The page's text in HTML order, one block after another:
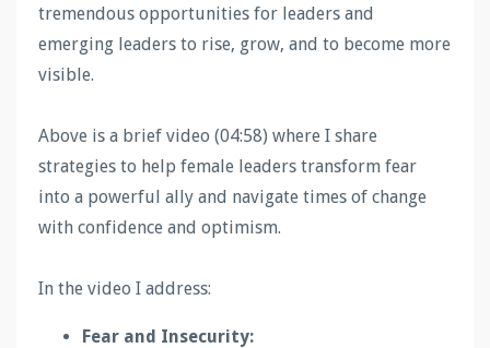
tremendous opportunities for leaders and
emerging leaders to rise, grow, and to become more
visible.
Above is a brief video (04:58) where I share
strategies to help female leaders transform fear
into a powerful ally and navigate times of change
with confidence and optimism.
In the video I address:
Fear and Insecurity: